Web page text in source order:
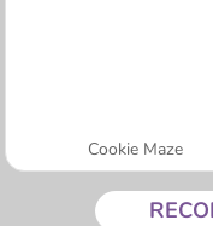
Cookie Maze